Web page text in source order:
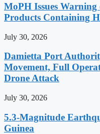
MoPH Issues
Products Containing
July 30, 2026
Damietta Port
Movement, Full
Drone Attack
July 30, 2026
5.3-Magnitude
Guinea